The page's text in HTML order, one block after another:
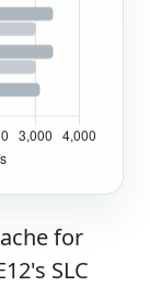
for
SLC